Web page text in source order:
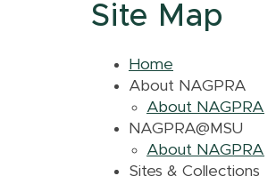
Site Map
Home
About NAGPRA
About NAGPRA
NAGPRA@MSU
About NAGPRA
Sites & Collections